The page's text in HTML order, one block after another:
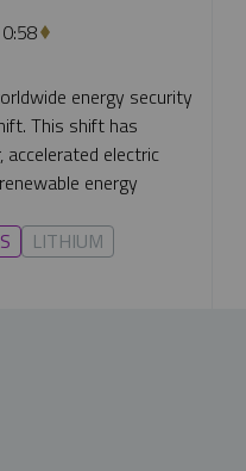
energy security
This shift has
electric
energy
LITHIUM